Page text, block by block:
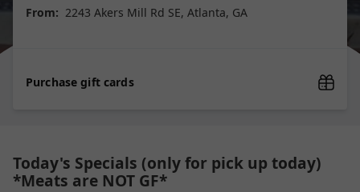
From: 2243 Akers Mill Rd SE, Atlanta, GA
Purchase gift cards
Today's Specials (only for pick up today)
*Meats are NOT GF*